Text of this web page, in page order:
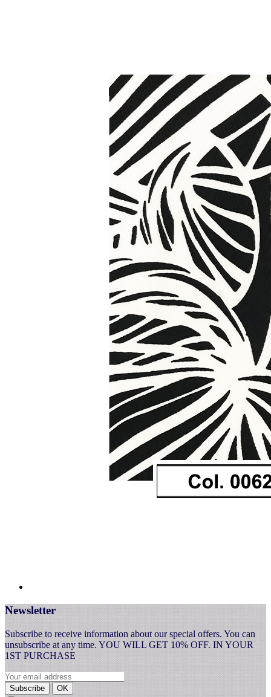
Newsletter
Subscribe to receive information about our special offers. You can
unsubscribe at any time. YOU WILL GET 10% OFF. IN YOUR
1ST PURCHASE
Subscribe OK